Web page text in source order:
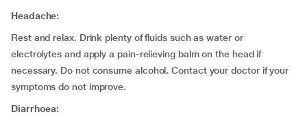
Headache:
Rest and relax. Drink plenty of fluids such as water or
electrolytes and apply a pain-relieving balm on the head if
necessary. Do not consume alcohol. Contact your doctor if your
symptoms do not improve.
Diarrhoea: